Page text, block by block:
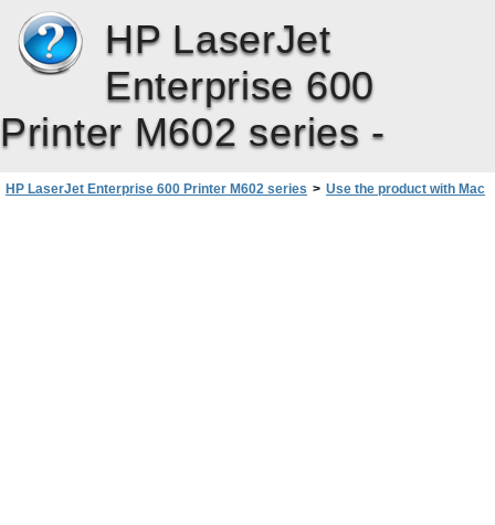
HP LaserJet
Enterprise 600
Printer M602 series -
HP LaserJet Enterprise 600 Printer M602 series > Use the product with Mac